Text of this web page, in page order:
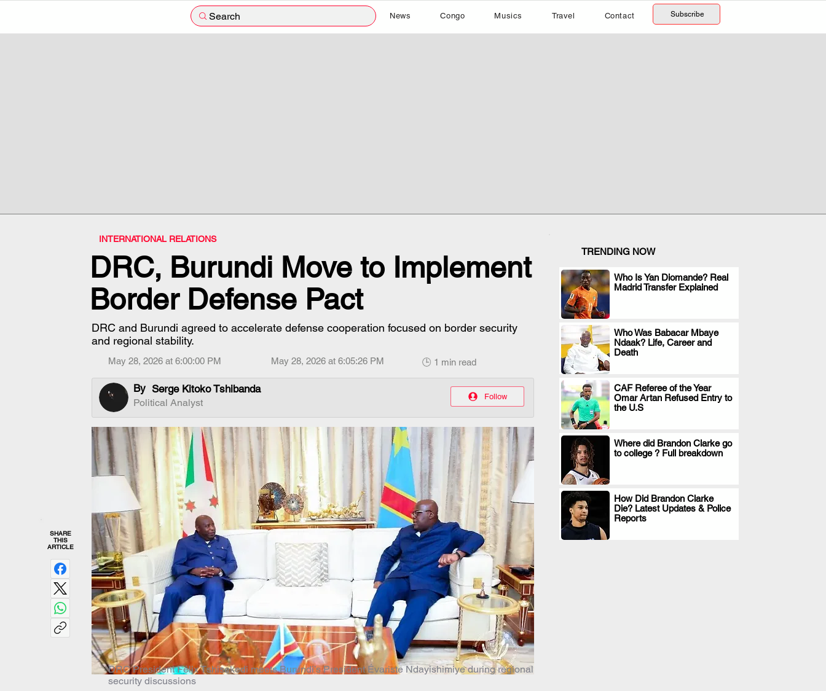
Search News Congo Musics Travel Contact Subscribe
INTERNATIONAL RELATIONS
DRC, Burundi Move to Implement
Border Defense Pact
DRC and Burundi agreed to accelerate defense cooperation focused on border security
and regional stability.
May 28, 2026 at 6:00:00 PM May 28, 2026 at 6:05:26 PM 🕒 1 min read
By Serge Kitoko Tshibanda
Political Analyst
Follow
SHARE
THIS
ARTICLE
DRC President Félix Tshisekedi meets Burundi’s President Évariste Ndayishimiye during regional
security discussions
TRENDING NOW
Who Is Yan Diomande? Real
Madrid Transfer Explained
.
Who Was Babacar Mbaye
Ndaak? Life, Career and
Death
.
CAF Referee of the Year
Omar Artan Refused Entry to
the U.S
.
Where did Brandon Clarke go
to college ? Full breakdown
.
How Did Brandon Clarke
Die? Latest Updates & Police
Reports
.